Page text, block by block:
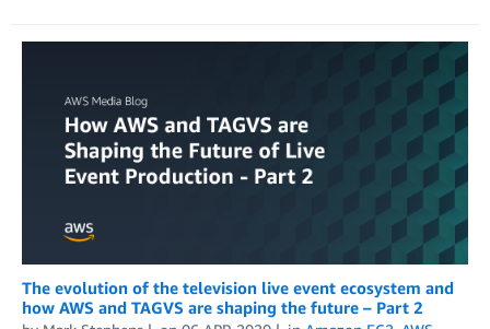
The evolution of the television live event ecosystem and
how AWS and TAGVS are shaping the future – Part 2